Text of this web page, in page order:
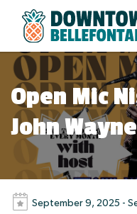
Open Mic
John
September 9, 2025 -